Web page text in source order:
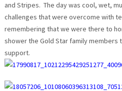
and Stripes. The day was cool, wet,
challenges that were overcome with
remembering that we were there to
shower the Gold Star family members
support.